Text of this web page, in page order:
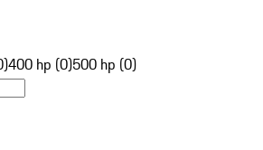
400 hp (0)500 hp (0)